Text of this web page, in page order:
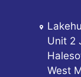
Unit 2
West